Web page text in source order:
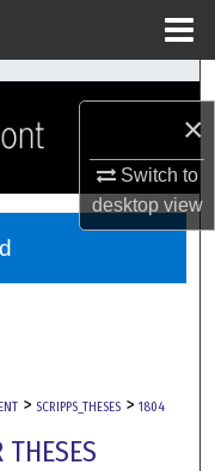
×
Switch to
desktopview
> SCRIPPS_THESES > 1804
THESES